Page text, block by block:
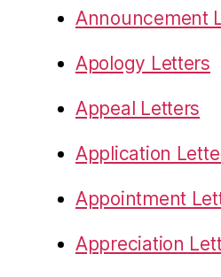
Announcement
Apology Letters
Appeal Letters
Application
Appointment
Appreciation